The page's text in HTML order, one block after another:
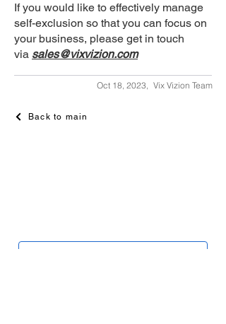
If you would like to effectively manage
self-exclusion so that you can focus on
your business, please get in touch
via sales@vixvizion.com
Oct 18, 2023, Vix Vizion Team
Back to main